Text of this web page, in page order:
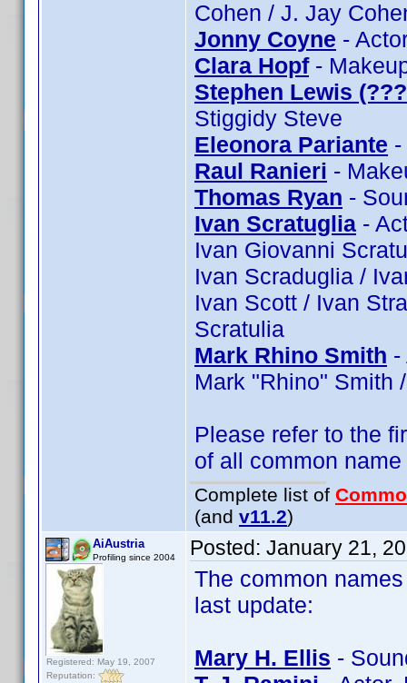
Cohen / J. Jay
Jonny Coyne -
Clara Hopf-
Stephen Lewis
Stiggidy Steve
Eleonora Pariante
Raul Ranieri -
Thomas Ryan -
Ivan Scratuglia -
Ivan Giovanni
Ivan Scraduglia /
Ivan Scott / Ivan
Scratulia
Mark Rhino Smith -
Mark "Rhino" Smith
Please refer to the
of all common
Complete list of
(and v11.2)
AiAustria
Profiling since 2004
Registered: May 19, 2007
Reputation:
Posted: January 21,
The common
last update:
Mary H. Ellis -